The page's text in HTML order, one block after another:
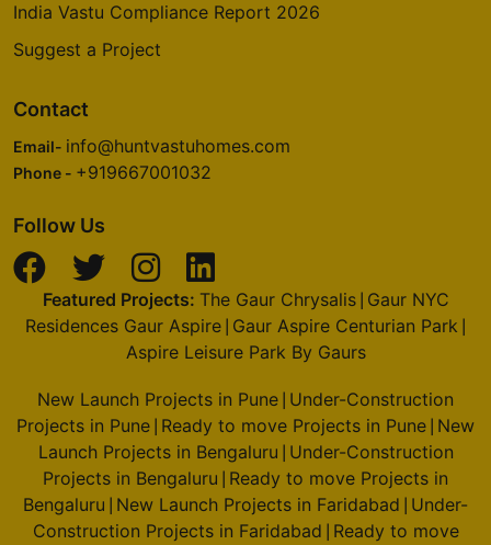
India Vastu Compliance Report 2026
Suggest a Project
Contact
Email- info@huntvastuhomes.com
Phone - +919667001032
Follow Us
Featured Projects: The Gaur Chrysalis| Gaur NYC
Residences Gaur Aspire Gaur Aspire Centurian Park
Aspire Leisure Park By Gaurs
New Launch Projects in Pune Under-Construction
Projects in Pune Ready to move Projects in Pune New
Launch Projects in Bengaluru Under-Construction
Projects in Bengaluru Ready to move Projects in
Bengaluru New Launch Projects in Faridabad Under-
Construction Projects in Faridabad Ready to move